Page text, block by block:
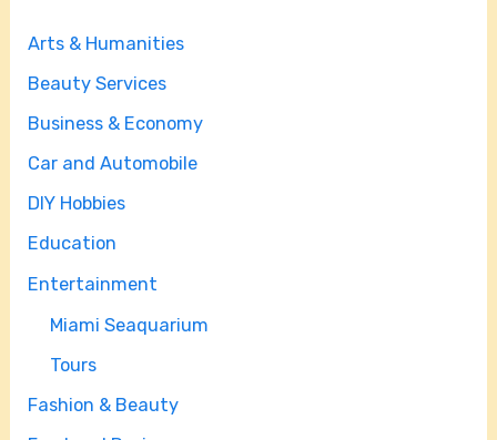
Arts & Humanities
Beauty Services
Business & Economy
Car and Automobile
DIY Hobbies
Education
Entertainment
Miami Seaquarium
Tours
Fashion & Beauty